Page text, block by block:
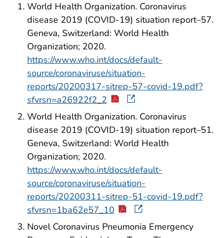
World Health Organization. Coronavirus
disease 2019 (COVID-19) situation report–57.
Geneva, Switzerland: World Health
Organization; 2020.
https://www.who.int/docs/default-
source/coronaviruse/situation-
reports/20200317-sitrep-57-covid-19.pdf?
sfvrsn=a26922f2_2
World Health Organization. Coronavirus
disease 2019 (COVID-19) situation report–51.
Geneva, Switzerland: World Health
Organization; 2020.
https://www.who.int/docs/default-
source/coronaviruse/situation-
reports/20200311-sitrep-51-covid-19.pdf?
sfvrsn=1ba62e57_10
Novel Coronavirus Pneumonia Emergency